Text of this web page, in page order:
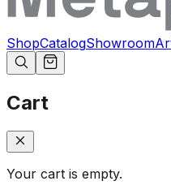
ShopCatalogShowroom
Cart
Your cart is empty.